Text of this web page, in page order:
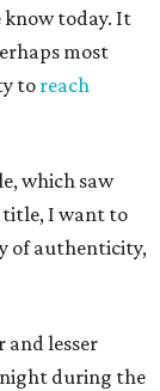
know today. It
most
to reach
which saw
title, I want to
of authenticity,
and lesser
during the